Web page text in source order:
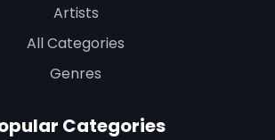
Artists
All Categories
Genres
Categories